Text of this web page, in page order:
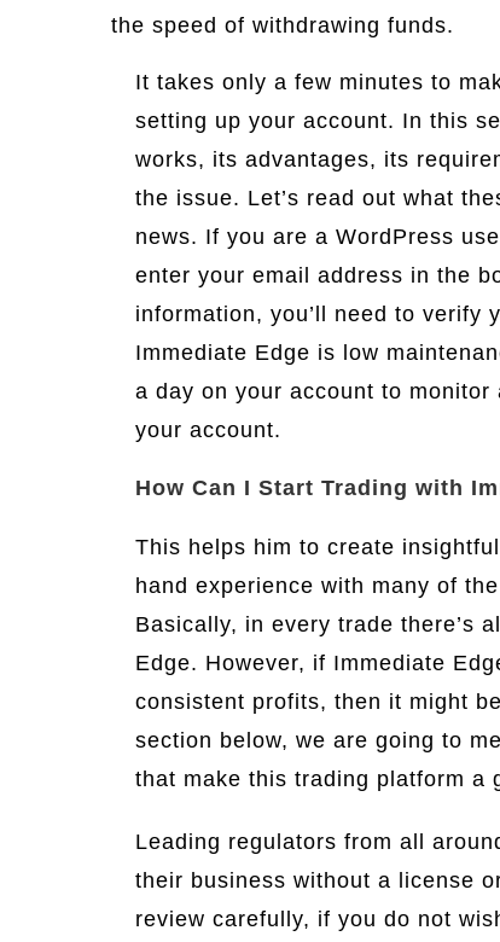
the speed of withdrawing funds.
It takes only a few minutes to
setting up your account. In this
works, its advantages, its
the issue. Let’s read out what
news. If you are a WordPress
enter your email address in the
information, you’ll need to verify
Immediate Edge is low
a day on your account to
your account.
How Can I Start Trading with
This helps him to create
hand experience with many of
Basically, in every trade there’s
Edge. However, if Immediate
consistent profits, then it might
section below, we are going to
that make this trading platform a
Leading regulators from all
their business without a license
review carefully, if you do not